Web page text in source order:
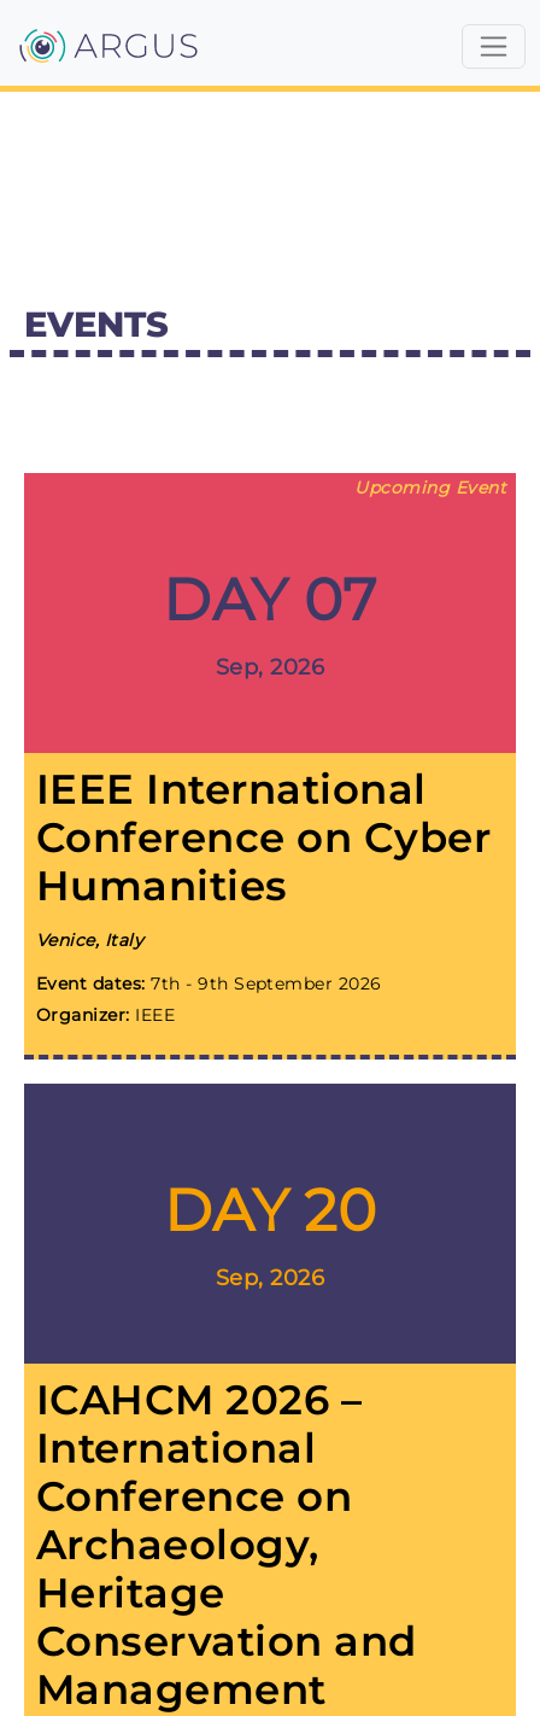
EVENTS
Upcoming Event
DAY 07
Sep, 2026
IEEE International
Conference on Cyber
Humanities
Venice, Italy
Event dates: 7th - 9th September 2026
Organizer: IEEE
DAY 20
Sep, 2026
ICAHCM 2026 –
International
Conference on
Archaeology,
Heritage
Conservation and
Management